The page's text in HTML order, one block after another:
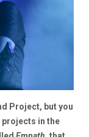
Project, but you
projects in the